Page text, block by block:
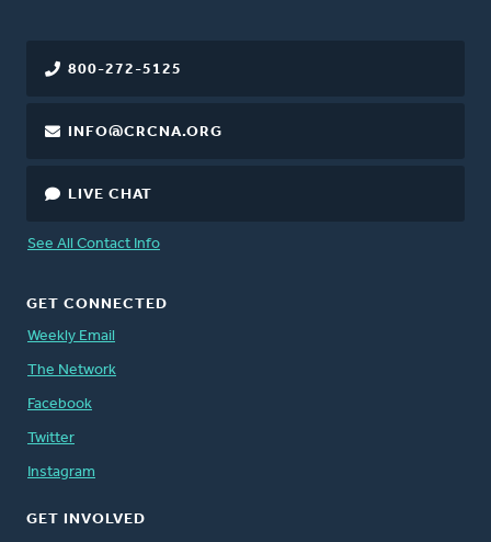
800-272-5125
INFO@CRCNA.ORG
LIVE CHAT
See All Contact Info
GET CONNECTED
Weekly Email
The Network
Facebook
Twitter
Instagram
GET INVOLVED